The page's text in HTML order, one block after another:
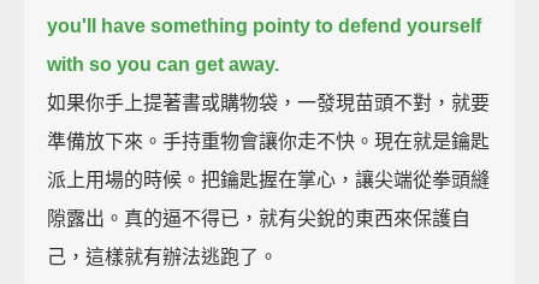
you'll have something pointy to defend yourself
with so you can get away.
如果你手上提著書或購物袋，一發現苗頭不對，就要
準備放下來。手持重物會讓你走不快。現在就是鑰匙
派上用場的時候。把鑰匙握在掌心，讓尖端從拳頭縫
隙露出。真的逼不得已，就有尖銳的東西來保護自
己，這樣就有辦法逃跑了。